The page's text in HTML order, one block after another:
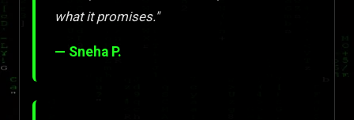
what it promises."
— Sneha P.